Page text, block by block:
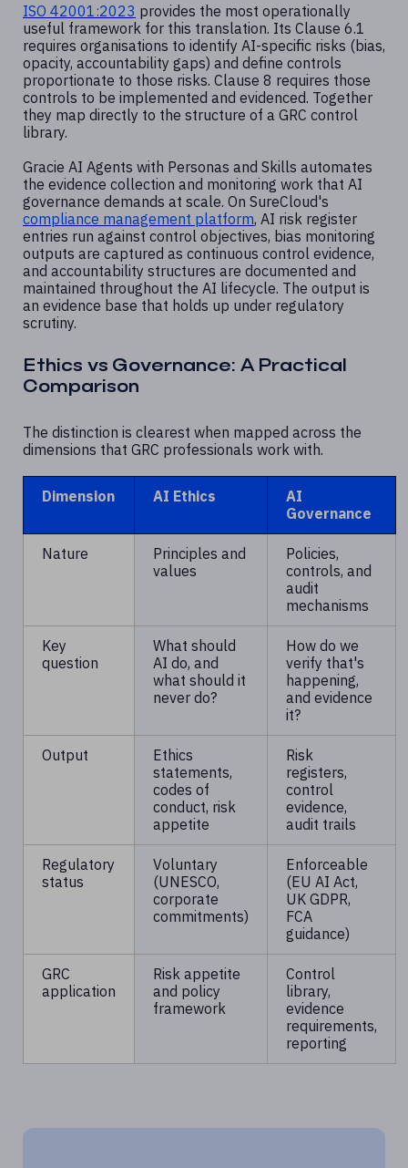
ISO 42001:2023 provides the most operationally
useful framework for this translation. Its Clause 6.1
requires organisations to identify AI-specific risks (bias,
opacity, accountability gaps) and define controls
proportionate to those risks. Clause 8 requires those
controls to be implemented and evidenced. Together
they map directly to the structure of a GRC control
library.
Gracie AI Agents with Personas and Skills automates
the evidence collection and monitoring work that AI
governance demands at scale. On SureCloud's
compliance management platform, AI risk register
entries run against control objectives, bias monitoring
outputs are captured as continuous control evidence,
and accountability structures are documented and
maintained throughout the AI lifecycle. The output is
an evidence base that holds up under regulatory
scrutiny.
Ethics vs Governance: A Practical
Comparison
The distinction is clearest when mapped across the
dimensions that GRC professionals work with.
Dimension AI Ethics
AI
Governance
Nature
Principles and
values
Policies,
controls, and
audit
mechanisms
Key
question
What should
AI do, and
what should it
never do?
How do we
verify that's
happening,
and evidence
it?
Output
Ethics
statements,
codes of
conduct, risk
appetite
Risk
registers,
control
evidence,
audit trails
Regulatory
status
Voluntary
(UNESCO,
corporate
commitments)
Enforceable
(EU AI Act,
UK GDPR,
FCA
guidance)
GRC
application
Risk appetite
and policy
framework
Control
library,
evidence
requirements,
reporting